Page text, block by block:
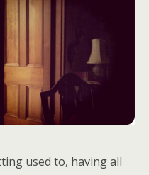
used to, having all